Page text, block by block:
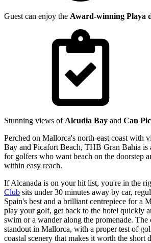
Guest can enjoy the Award-winning Playa
Stunning views of Alcudia Bay and Can
Perched on Mallorca's north-east coast with
Bay and Picafort Beach, THB Gran Bahia is
for golfers who want beach on the doorstep
within easy reach.
If Alcanada is on your hit list, you're in the
Club sits under 30 minutes away by car,
Spain's best and a brilliant centrepiece for a
play your golf, get back to the hotel quickly
swim or a wander along the promenade. The
standout in Mallorca, with a proper test of
coastal scenery that makes it worth the short